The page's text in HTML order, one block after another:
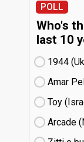
POLL
Who's
last 10
1944
Amar
Toy
Arcade